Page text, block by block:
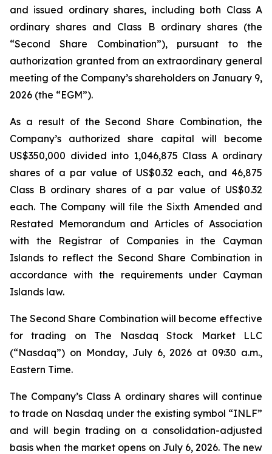
and issued ordinary shares, including both Class A
ordinary shares and Class B ordinary shares (the
“Second Share Combination”), pursuant to the
authorization granted from an extraordinary general
meeting of the Company’s shareholders on January 9,
2026 (the “EGM”).
As a result of the Second Share Combination, the
Company’s authorized share capital will become
US$350,000 divided into 1,046,875 Class A ordinary
shares of a par value of US$0.32 each, and 46,875
Class B ordinary shares of a par value of US$0.32
each. The Company will file the Sixth Amended and
Restated Memorandum and Articles of Association
with the Registrar of Companies in the Cayman
Islands to reflect the Second Share Combination in
accordance with the requirements under Cayman
Islands law.
The Second Share Combination will become effective
for trading on The Nasdaq Stock Market LLC
(“Nasdaq”) on Monday, July 6, 2026 at 09:30 a.m.,
Eastern Time.
The Company’s Class A ordinary shares will continue
to trade on Nasdaq under the existing symbol “INLF”
and will begin trading on a consolidation-adjusted
basis when the market opens on July 6, 2026. The new